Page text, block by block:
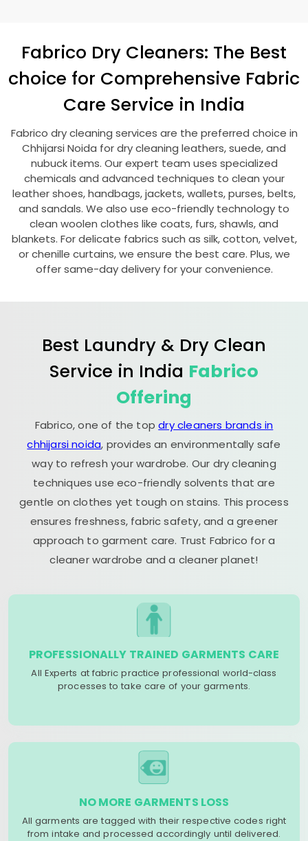
Fabrico Dry Cleaners: The Best
choice for Comprehensive Fabric
Care Service in India
Fabrico dry cleaning services are the preferred choice in
Chhijarsi Noida for dry cleaning leathers, suede, and
nubuck items. Our expert team uses specialized
chemicals and advanced techniques to clean your
leather shoes, handbags, jackets, wallets, purses, belts,
and sandals. We also use eco-friendly technology to
clean woolen clothes like coats, furs, shawls, and
blankets. For delicate fabrics such as silk, cotton, velvet,
or chenille curtains, we ensure the best care. Plus, we
offer same-day delivery for your convenience.
Best Laundry & Dry Clean
Service in India Fabrico
Offering
Fabrico, one of the topdry cleaners brands in
chhijarsi noida, provides an environmentally safe
way to refresh your wardrobe. Our dry cleaning
techniques use eco-friendly solvents that are
gentle on clothes yet tough on stains. This process
ensures freshness, fabric safety, and a greener
approach to garment care. Trust Fabrico for a
cleaner wardrobe and a cleaner planet!
PROFESSIONALLY TRAINED GARMENTS CARE
All Experts at fabric practice professional world-class
processes to take care of your garments.
NO MORE GARMENTS LOSS
All garments are tagged with their respective codes right
from intake and processed accordingly until delivered.